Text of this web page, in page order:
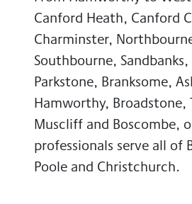
Canford Heath, Canford
Charminster,
Southbourne,
Parkstone, Branksome,
Hamworthy, Broadstone,
Muscliff and Boscombe,
professionals serve all of
Poole and Christchurch.